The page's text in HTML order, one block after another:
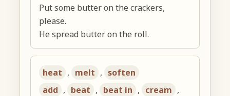
Put some butter on the crackers,
please.
He spread butter on the roll.
heat , melt , soften
add , beat , beat in , cream ,